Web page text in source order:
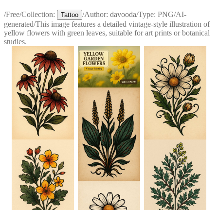
/Free/Collection: Tattoo /Author: davooda/Type: PNG/AI-
generated/This image features a detailed vintage-style illustration of
yellow flowers with green leaves, suitable for art prints or botanical
studies.